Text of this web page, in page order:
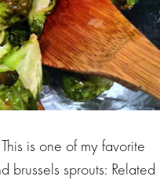
is one of my favorite
brussels sprouts: Related